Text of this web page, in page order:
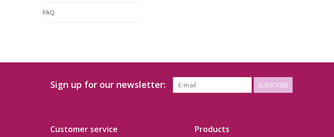
FAQ
Sign up for our newsletter: SUBSCRIBE
Customer service Products